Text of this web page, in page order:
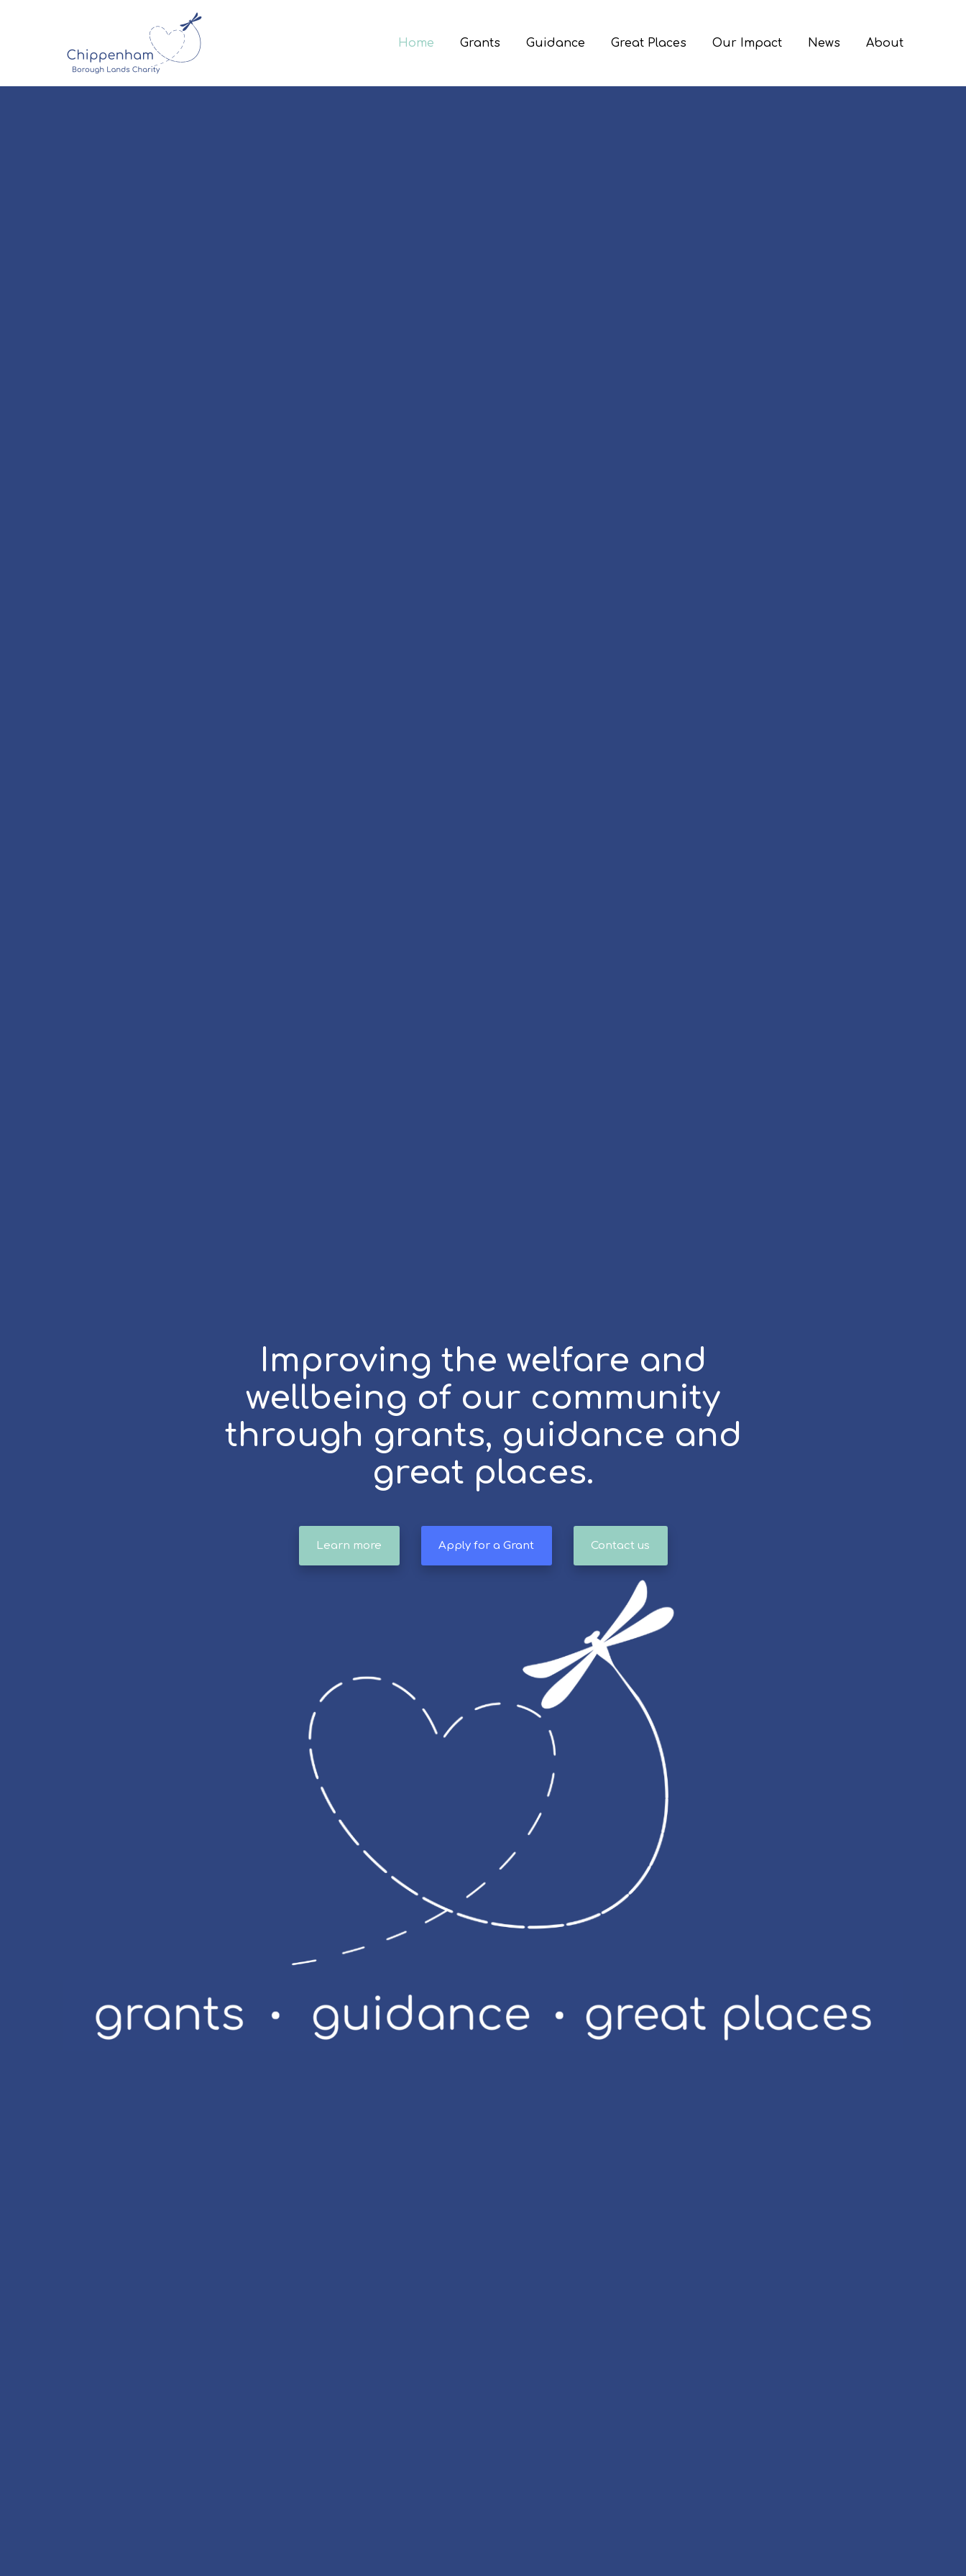
Home Grants Guidance Great Places Our Impact News About
Improving the welfare and
wellbeing of our community
through grants, guidance and
great places.
Learn more Apply for a Grant Contact us